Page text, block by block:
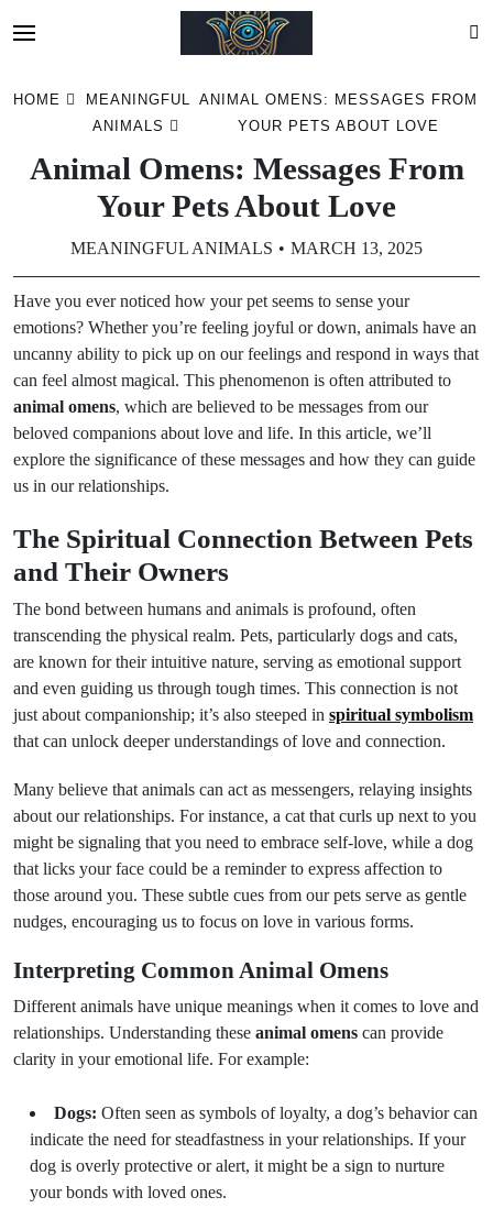
HOME
MEANINGFUL
ANIMALS
ANIMAL OMENS: MESSAGES FROM
YOUR PETS ABOUT LOVE
Animal Omens: Messages From
Your Pets About Love
MEANINGFUL ANIMALS MARCH 13, 2025
Have you ever noticed how your pet seems to sense your
emotions? Whether you’re feeling joyful or down, animals have an
uncanny ability to pick up on our feelings and respond in ways that
can feel almost magical. This phenomenon is often attributed to
animal omens, which are believed to be messages from our
beloved companions about love and life. In this article, we’ll
explore the significance of these messages and how they can guide
us in our relationships.
The Spiritual Connection Between Pets
and Their Owners
The bond between humans and animals is profound, often
transcending the physical realm. Pets, particularly dogs and cats,
are known for their intuitive nature, serving as emotional support
and even guiding us through tough times. This connection is not
just about companionship; it’s also steeped in spiritual symbolism
that can unlock deeper understandings of love and connection.
Many believe that animals can act as messengers, relaying insights
about our relationships. For instance, a cat that curls up next to you
might be signaling that you need to embrace self-love, while a dog
that licks your face could be a reminder to express affection to
those around you. These subtle cues from our pets serve as gentle
nudges, encouraging us to focus on love in various forms.
Interpreting Common Animal Omens
Different animals have unique meanings when it comes to love and
relationships. Understanding these animal omens can provide
clarity in your emotional life. For example:
Dogs: Often seen as symbols of loyalty, a dog’s behavior can
indicate the need for steadfastness in your relationships. If your
dog is overly protective or alert, it might be a sign to nurture
your bonds with loved ones.